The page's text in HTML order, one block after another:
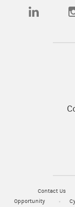
(opens in a
Contact Us
Opportunity